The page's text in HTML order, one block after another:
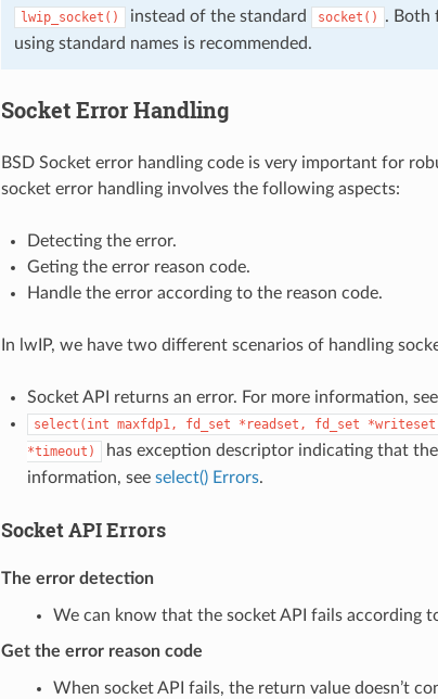
lwip_socket() instead of the standard socket()
. Both
using standard names is recommended.
Socket Error Handling
BSD Socket error handling code is very important for
socket error handling involves the following aspects:
Detecting the error.
Geting the error reason code.
Handle the error according to the reason code.
In lwIP, we have two different scenarios of handling
Socket API returns an error. For more information, see
select(int maxfdp1, fd_set *readset, fd_set
*timeout)
has exception descriptor indicating that
information, see select() Errors.
Socket API Errors
The error detection
We can know that the socket API fails according
Get the error reason code
When socket API fails, the return value doesn’t